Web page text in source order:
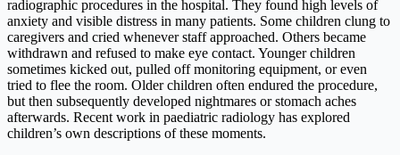
radiographic procedures in the hospital. They found high levels of
anxiety and visible distress in many patients. Some children clung to
caregivers and cried whenever staff approached. Others became
withdrawn and refused to make eye contact. Younger children
sometimes kicked out, pulled off monitoring equipment, or even
tried to flee the room. Older children often endured the procedure,
but then subsequently developed nightmares or stomach aches
afterwards. Recent work in paediatric radiology has explored
children’s own descriptions of these moments.